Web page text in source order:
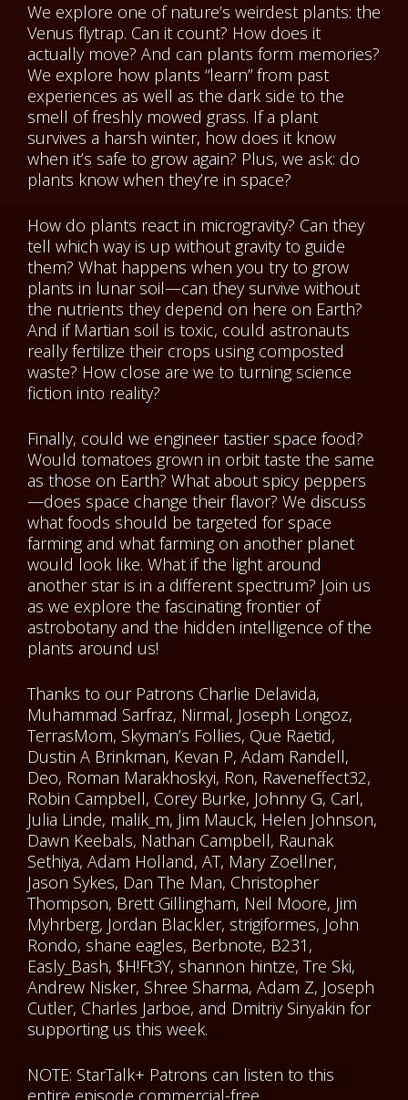
We explore one of nature’s weirdest plants: the
Venus flytrap. Can it count? How does it
actually move? And can plants form memories?
We explore how plants “learn” from past
experiences as well as the dark side to the
smell of freshly mowed grass. If a plant
survives a harsh winter, how does it know
when it’s safe to grow again? Plus, we ask: do
plants know when they’re in space?
How do plants react in microgravity? Can they
tell which way is up without gravity to guide
them? What happens when you try to grow
plants in lunar soil—can they survive without
the nutrients they depend on here on Earth?
And if Martian soil is toxic, could astronauts
really fertilize their crops using composted
waste? How close are we to turning science
fiction into reality?
Finally, could we engineer tastier space food?
Would tomatoes grown in orbit taste the same
as those on Earth? What about spicy peppers
—does space change their flavor? We discuss
what foods should be targeted for space
farming and what farming on another planet
would look like. What if the light around
another star is in a different spectrum? Join us
as we explore the fascinating frontier of
astrobotany and the hidden intelligence of the
plants around us!
Thanks to our Patrons Charlie Delavida,
Muhammad Sarfraz, Nirmal, Joseph Longoz,
TerrasMom, Skyman’s Follies, Que Raetid,
Dustin A Brinkman, Kevan P, Adam Randell,
Deo, Roman Marakhoskyi, Ron, Raveneffect32,
Robin Campbell, Corey Burke, Johnny G, Carl,
Julia Linde, malik_m, Jim Mauck, Helen Johnson,
Dawn Keebals, Nathan Campbell, Raunak
Sethiya, Adam Holland, AT, Mary Zoellner,
Jason Sykes, Dan The Man, Christopher
Thompson, Brett Gillingham, Neil Moore, Jim
Myhrberg, Jordan Blackler, strigiformes, John
Rondo, shane eagles, Berbnote, B231,
Easly_Bash, $H!Ft3Y, shannon hintze, Tre Ski,
Andrew Nisker, Shree Sharma, Adam Z, Joseph
Cutler, Charles Jarboe, and Dmitriy Sinyakin for
supporting us this week.
NOTE: StarTalk+ Patrons can listen to this
entire episode commercial-free.